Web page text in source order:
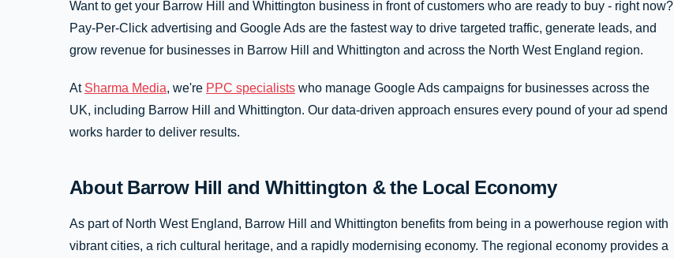
Want to get your Barrow Hill and Whittington business in front of customers who are ready to buy - right now?
Pay-Per-Click advertising and Google Ads are the fastest way to drive targeted traffic, generate leads, and
grow revenue for businesses in Barrow Hill and Whittington and across the North West England region.
At Sharma Media, we're PPC specialists who manage Google Ads campaigns for businesses across the
UK, including Barrow Hill and Whittington. Our data-driven approach ensures every pound of your ad spend
works harder to deliver results.
About Barrow Hill and Whittington & the Local Economy
As part of North West England, Barrow Hill and Whittington benefits from being in a powerhouse region with
vibrant cities, a rich cultural heritage, and a rapidly modernising economy. The regional economy provides a